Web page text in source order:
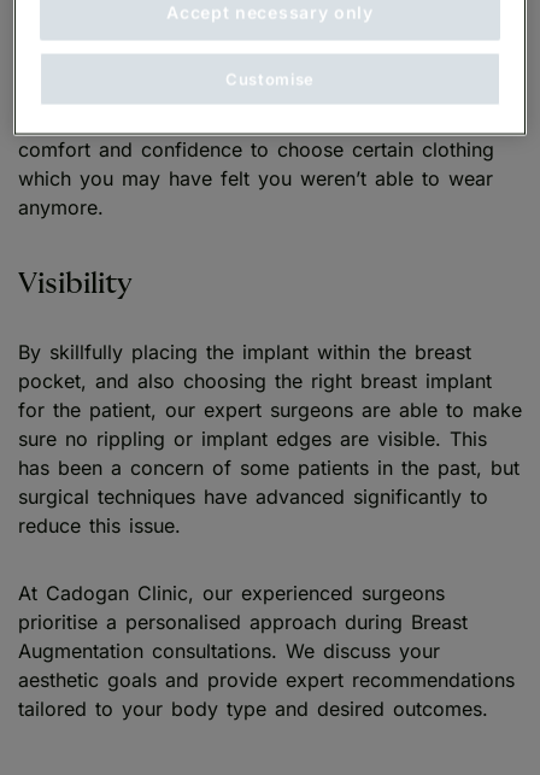
If you have experienced changes in breast size and
or ageing, implants can restore the volume of your
comfort and confidence to choose certain clothing
which you may have felt you weren’t able to wear
anymore.
Visibility
By skillfully placing the implant within the breast
pocket, and also choosing the right breast implant
for the patient, our expert surgeons are able to make
sure no rippling or implant edges are visible. This
has been a concern of some patients in the past, but
surgical techniques have advanced significantly to
reduce this issue.
At Cadogan Clinic, our experienced surgeons
prioritise a personalised approach during Breast
Augmentation consultations. We discuss your
aesthetic goals and provide expert recommendations
tailored to your body type and desired outcomes.
Accept necessary only
Customise